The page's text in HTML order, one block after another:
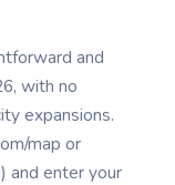
and
with no
expansions.
map or
and enter your